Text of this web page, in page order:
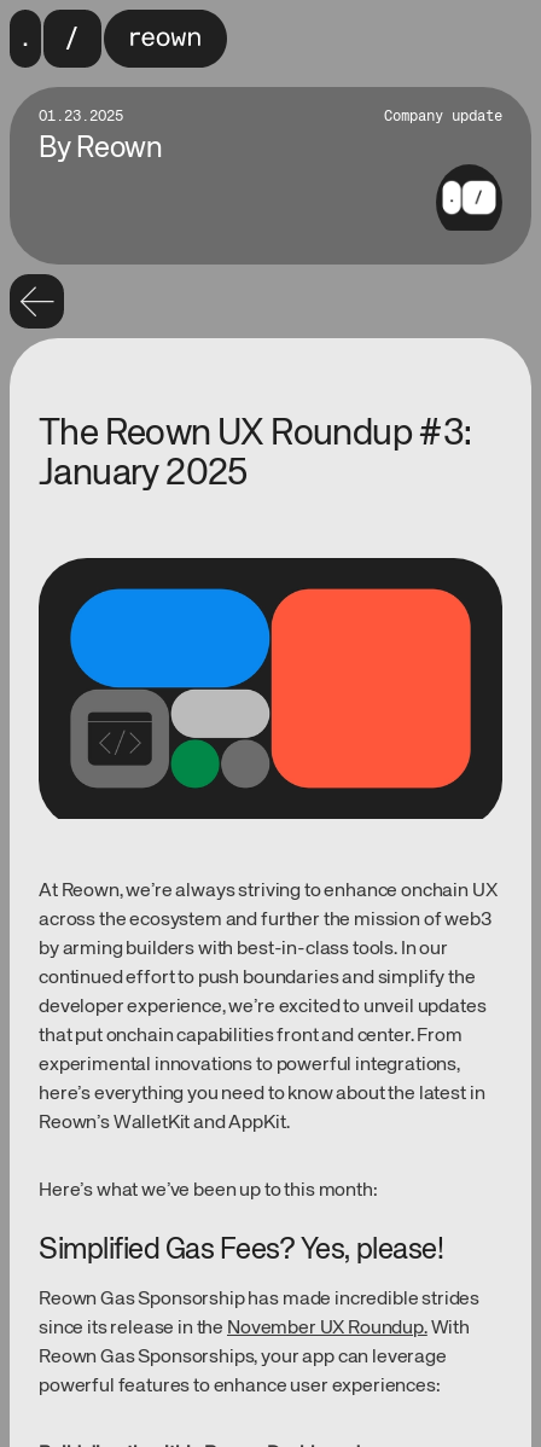
01.23.2025 Company update
By Reown
The Reown UX Roundup #3:
January 2025
At Reown, we’re always striving to enhance onchain UX
across the ecosystem and further the mission of web3
by arming builders with best-in-class tools. In our
continued effort to push boundaries and simplify the
developer experience, we’re excited to unveil updates
that put onchain capabilities front and center. From
experimental innovations to powerful integrations,
here’s everything you need to know about the latest in
Reown’s WalletKit and AppKit.
Here’s what we’ve been up to this month:
Simplified Gas Fees? Yes, please!
Reown Gas Sponsorship has made incredible strides
since its release in the November UX Roundup.With
Reown Gas Sponsorships, your app can leverage
powerful features to enhance user experiences: